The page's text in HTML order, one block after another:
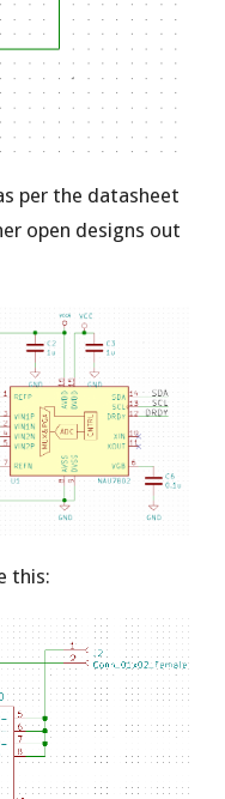
per the datasheet
open designs out
this: